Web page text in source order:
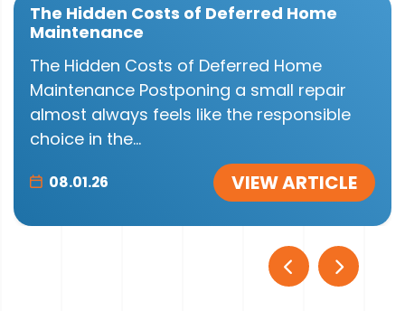
The Hidden Costs of Deferred Home
Maintenance
The Hidden Costs of Deferred Home
Maintenance Postponing a small repair
almost always feels like the responsible
choice in the...
08.01.26 VIEW ARTICLE